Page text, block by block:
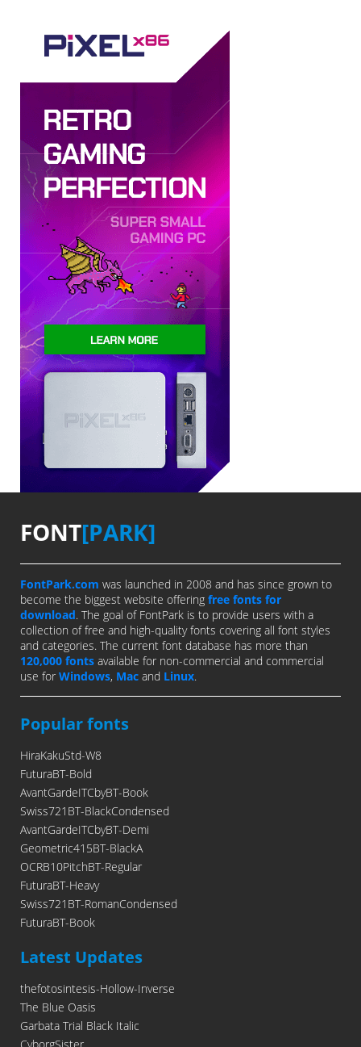
FONT[PARK]
FontPark.com was launched in 2008 and has since grown to
become the biggest website offering free fonts for
download. The goal of FontPark is to provide users with a
collection of free and high-quality fonts covering all font styles
and categories. The current font database has more than
120,000 fonts available for non-commercial and commercial
use for Windows, Mac and Linux.
Popular fonts
HiraKakuStd-W8
FuturaBT-Bold
AvantGardeITCbyBT-Book
Swiss721BT-BlackCondensed
AvantGardeITCbyBT-Demi
Geometric415BT-BlackA
OCRB10PitchBT-Regular
FuturaBT-Heavy
Swiss721BT-RomanCondensed
FuturaBT-Book
Latest Updates
thefotosintesis-Hollow-Inverse
The Blue Oasis
Garbata Trial Black Italic